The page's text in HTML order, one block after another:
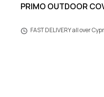
PRIMO OUTDOOR
FAST DELIVERY all over